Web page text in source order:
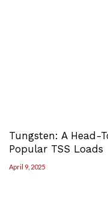
Tungsten: A Head-
Popular TSS Loads
April 9, 2025